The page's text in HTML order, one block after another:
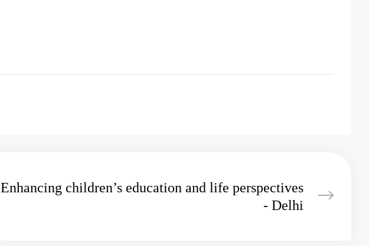
Enhancing children’s education and life perspectives
- Delhi